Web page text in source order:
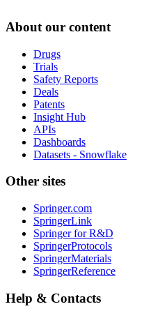
About our content
Drugs
Trials
Safety Reports
Deals
Patents
Insight Hub
APIs
Dashboards
Datasets - Snowflake
Other sites
Springer.com
SpringerLink
Springer for R&D
SpringerProtocols
SpringerMaterials
SpringerReference
Help & Contacts